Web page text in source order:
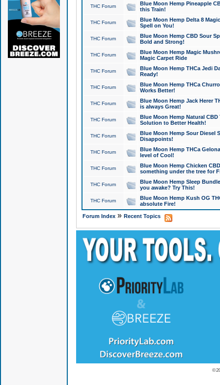
THC Forum
Blue Moon Hemp Pineapple
this Train!
THC Forum
Blue Moon Hemp Delta 8
Spell on You!
THC Forum
Blue Moon Hemp CBD Sour
Bold and Strong!
THC Forum
Blue Moon Hemp Magic
Magic Carpet Ride
THC Forum
Blue Moon Hemp THCa Jedi
Ready!
THC Forum
Blue Moon Hemp THCa
Works Better!
THC Forum
Blue Moon Hemp Jack Herer
is always Great!
THC Forum
Blue Moon Hemp Natural
Solution to Better Health!
THC Forum
Blue Moon Hemp Sour Diesel
Disappoints!
THC Forum
Blue Moon Hemp THCa
level of Cool!
THC Forum
Blue Moon Hemp Chicken
something under the tree for
THC Forum
Blue Moon Hemp Sleep
you awake? Try This!
THC Forum
Blue Moon Hemp Kush OG
absolute Fire!
Forum Index» Recent Topics
©